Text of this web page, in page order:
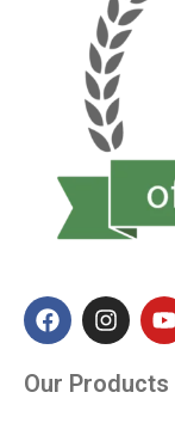
F
a
e
I
n
t
o
t
Our Products